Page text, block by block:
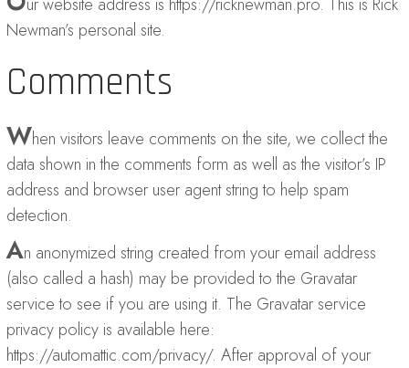
Newman’s personal site.
Comments
When visitors leave comments on the site, we collect the
data shown in the comments form as well as the visitor’s IP
address and browser user agent string to help spam
detection.
An anonymized string created from your email address
(also called a hash) may be provided to the Gravatar
service to see if you are using it. The Gravatar service
privacy policy is available here:
https://automattic.com/privacy/. After approval of your